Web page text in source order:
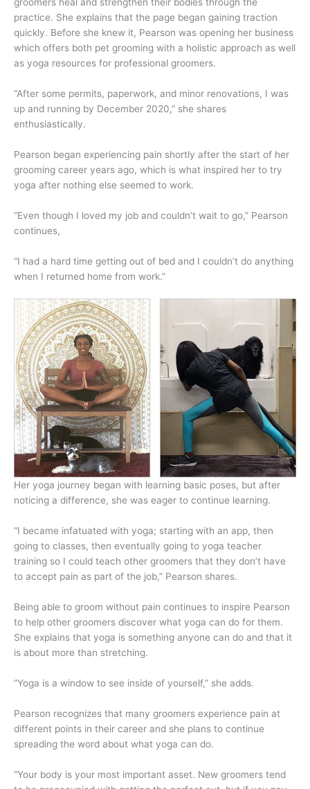
practice. She explains that the page began gaining traction
quickly. Before she knew it, Pearson was opening her business
which offers both pet grooming with a holistic approach as well
as yoga resources for professional groomers.
“After some permits, paperwork, and minor renovations, I was
up and running by December 2020,” she shares
enthusiastically.
Pearson began experiencing pain shortly after the start of her
grooming career years ago, which is what inspired her to try
yoga after nothing else seemed to work.
“Even though I loved my job and couldn’t wait to go,” Pearson
continues,
“I had a hard time getting out of bed and I couldn’t do anything
when I returned home from work.”
Her yoga journey began with learning basic poses, but after
noticing a difference, she was eager to continue learning.
“I became infatuated with yoga; starting with an app, then
going to classes, then eventually going to yoga teacher
training so I could teach other groomers that they don’t have
to accept pain as part of the job,” Pearson shares.
Being able to groom without pain continues to inspire Pearson
to help other groomers discover what yoga can do for them.
She explains that yoga is something anyone can do and that it
is about more than stretching.
“Yoga is a window to see inside of yourself,” she adds.
Pearson recognizes that many groomers experience pain at
different points in their career and she plans to continue
spreading the word about what yoga can do.
“Your body is your most important asset. New groomers tend